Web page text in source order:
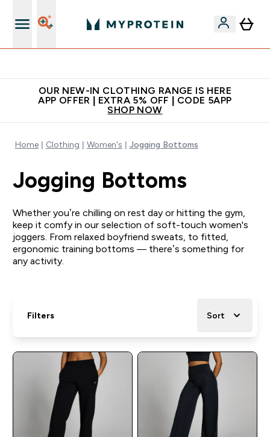
OUR NEW-IN CLOTHING RANGE IS HERE
APP OFFER | EXTRA 5% OFF | CODE 5APP
SHOP NOW
Home Clothing Women's Jogging Bottoms
Jogging Bottoms
Whether you’re chilling on rest day or hitting the gym,
keep it comfy in our selection of soft-touch women's
joggers. From relaxed boyfriend sweats, to fitted,
ergonomic training bottoms — there’s something for
any activity.
Filters Sort